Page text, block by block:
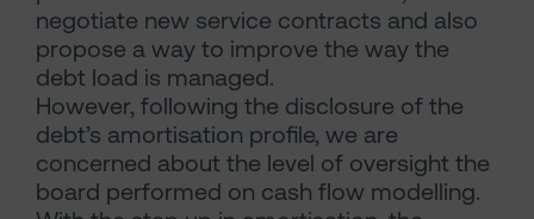
negotiate new service contracts and also
propose a way to improve the way the
debt load is managed.
However, following the disclosure of the
debt’s amortisation profile, we are
concerned about the level of oversight the
board performed on cash flow modelling.